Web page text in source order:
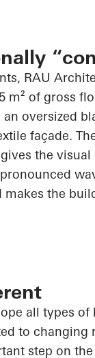
RAU
of gross
oversized
façade.
the
the
all types
to
step on